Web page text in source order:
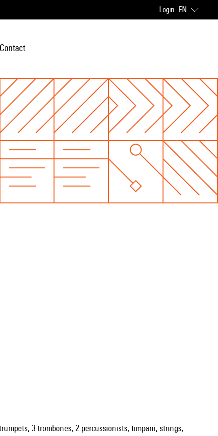
Login EN
Contact
3 trombones, 2 percussionists, timpani, strings,